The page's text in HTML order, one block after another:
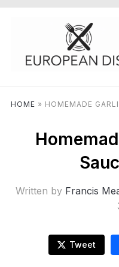
HOME » HOMEMADE
Written by Francis
Tweet